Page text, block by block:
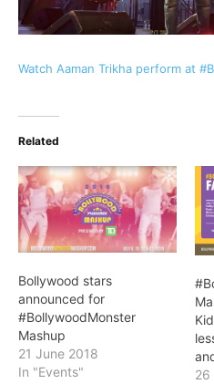
Watch Aaman Trikha perform at
Related
Bollywood stars
announced for
#BollywoodMonster
Mashup
21 June 2018
In "Events"
26